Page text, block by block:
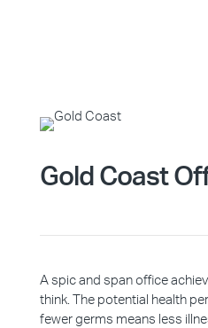
Gold Coast
A spic and span office
think. The potential health
fewer germs means less